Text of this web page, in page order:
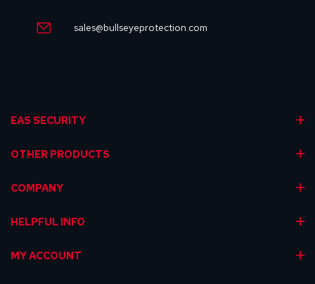
sales@bullseyeprotection.com
EAS SECURITY
OTHER PRODUCTS
COMPANY
HELPFUL INFO
MY ACCOUNT